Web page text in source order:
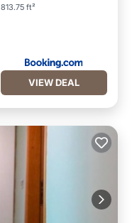
813.75 ft²
VIEW DEAL